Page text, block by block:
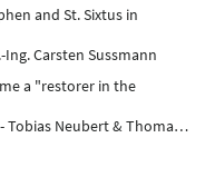
and St. Sixtus in
Carsten Sussmann
a "restorer in the
Neubert & Thomas